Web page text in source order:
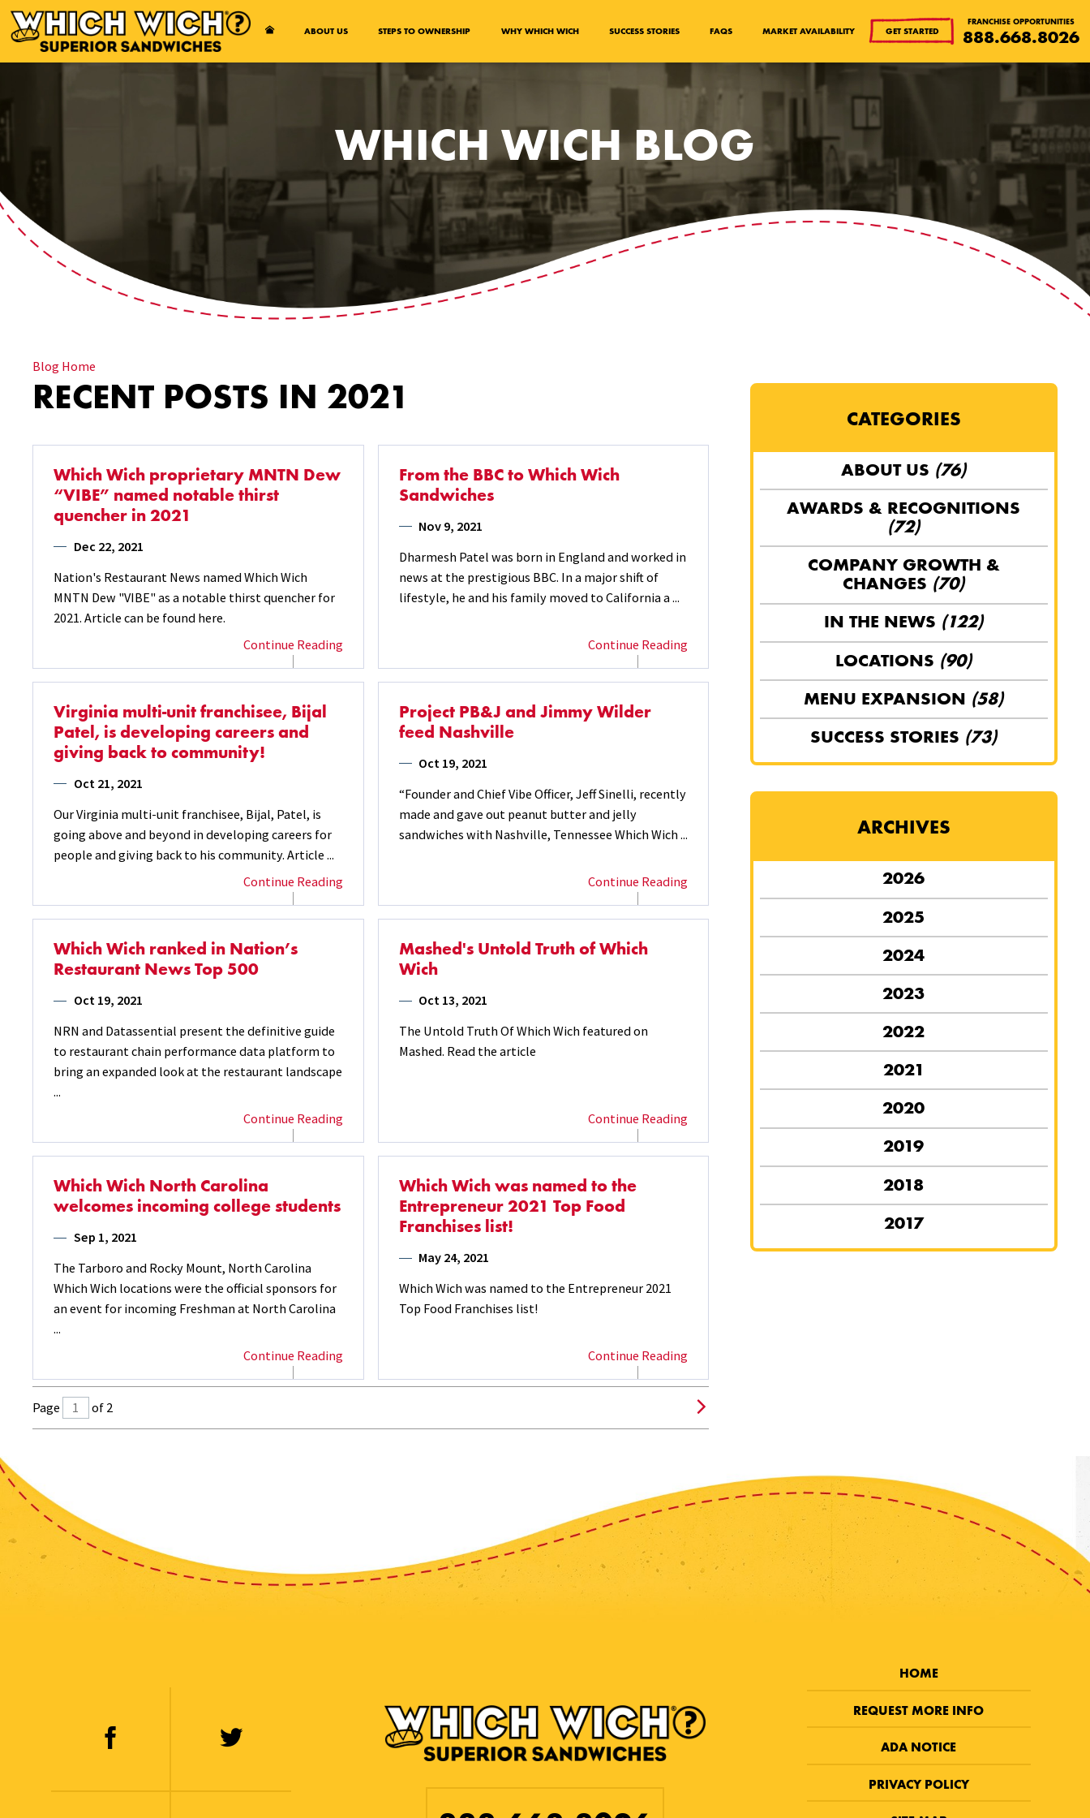
Open Accessibility Menu
ABOUT US STEPS TO OWNERSHIP WHY WHICH WICH SUCCESS STORIES FAQS MARKET AVAILABILITY GET STARTED
FRANCHISE OPPORTUNITIES
888.668.8026
WHICH WICH BLOG
Blog Home
RECENT POSTS IN 2021
Which Wich proprietary MNTN Dew
“VIBE” named notable thirst
quencher in 2021
Dec 22, 2021
Nation's Restaurant News named Which Wich
MNTN Dew "VIBE" as a notable thirst quencher for
2021. Article can be found here.
Continue Reading
From the BBC to Which Wich
Sandwiches
Nov 9, 2021
Dharmesh Patel was born in England and worked in
news at the prestigious BBC. In a major shift of
lifestyle, he and his family moved to California a ...
Continue Reading
Virginia multi-unit franchisee, Bijal
Patel, is developing careers and
giving back to community!
Oct 21, 2021
Our Virginia multi-unit franchisee, Bijal, Patel, is
going above and beyond in developing careers for
people and giving back to his community. Article ...
Continue Reading
Project PB&J and Jimmy Wilder
feed Nashville
Oct 19, 2021
“Founder and Chief Vibe Officer, Jeff Sinelli, recently
made and gave out peanut butter and jelly
sandwiches with Nashville, Tennessee Which Wich ...
Continue Reading
Which Wich ranked in Nation’s
Restaurant News Top 500
Oct 19, 2021
NRN and Datassential present the definitive guide
to restaurant chain performance data platform to
bring an expanded look at the restaurant landscape
...
Continue Reading
Mashed's Untold Truth of Which
Wich
Oct 13, 2021
The Untold Truth Of Which Wich featured on
Mashed. Read the article
Continue Reading
Which Wich North Carolina
welcomes incoming college students
Sep 1, 2021
The Tarboro and Rocky Mount, North Carolina
Which Wich locations were the official sponsors for
an event for incoming Freshman at North Carolina
...
Continue Reading
Which Wich was named to the
Entrepreneur 2021 Top Food
Franchises list!
May 24, 2021
Which Wich was named to the Entrepreneur 2021
Top Food Franchises list!
Continue Reading
Page of 2
CATEGORIES
ABOUT US (76)
AWARDS & RECOGNITIONS
(72)
COMPANY GROWTH &
CHANGES (70)
IN THE NEWS (122)
LOCATIONS (90)
MENU EXPANSION (58)
SUCCESS STORIES (73)
ARCHIVES
2026
2025
2024
2023
2022
2021
2020
2019
2018
2017
HOME
REQUEST MORE INFO
ADA NOTICE
PRIVACY POLICY